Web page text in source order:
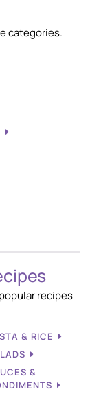
categories.
recipes
& RICE
&